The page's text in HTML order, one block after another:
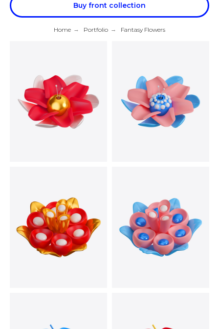
Buy front collection
Home → Portfolio → Fantasy Flowers